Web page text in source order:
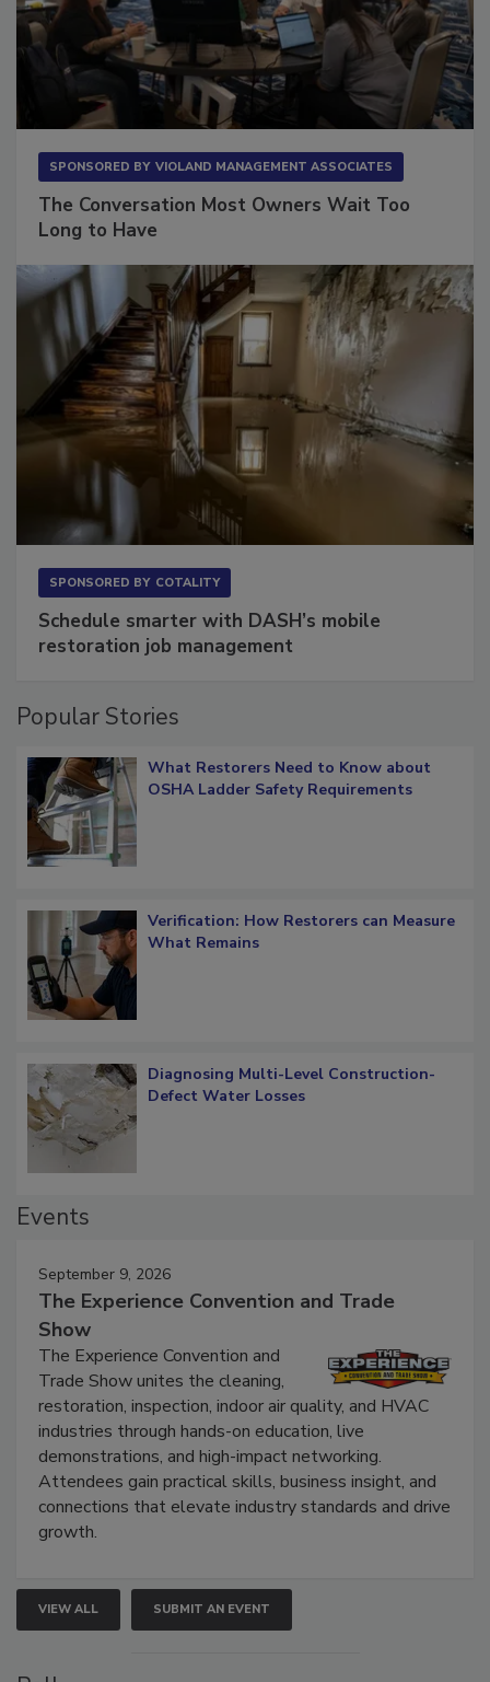
The Conversation Most Owners Wait Too
Schedule smarter with DASH’s mobile
Popular Stories
What Restorers Need to Know about
Verification: How Restorers can Measure
Diagnosing Multi-Level Construction-
September 9, 2026
The Experience Convention and Trade
Show
The Experience Convention and
Trade Show unites the cleaning,
restoration, inspection, indoor air quality, and HVAC
industries through hands-on education, live
demonstrations, and high-impact networking.
Attendees gain practical skills, business insight, and
connections that elevate industry standards and drive
VIEW ALL SUBMIT AN EVENT